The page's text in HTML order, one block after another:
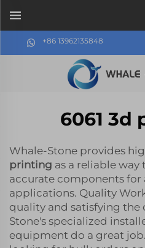
+86 13962135848
6061 3d
Whale-Stone provides
printing as a reliable
accurate components for
applications. Quality
quality and satisfying the
Stone's specialized
equipment do a great